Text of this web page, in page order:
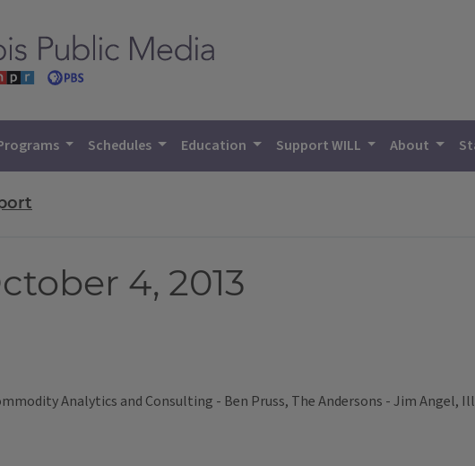
Schedules Education Support WILL About
4, 2013
Analytics and Consulting - Ben Pruss, The Andersons - Jim Angel,